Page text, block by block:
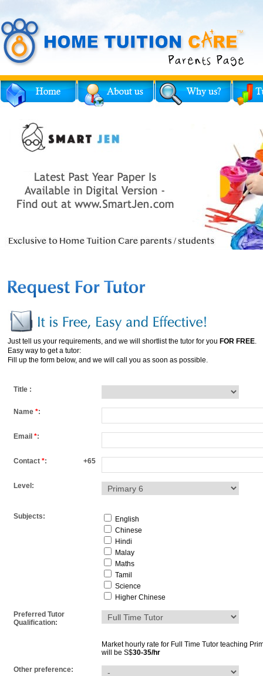
Just tell us your requirements, and we will shortlist the tutor for you FOR FREE.
Easy way to get a tutor:
Fill up the form below, and we will call you as soon as possible.
Title :
Name *:
Email *:
Contact *: +65
Level:
Subjects:
English
Chinese
Hindi
Malay
Maths
Tamil
Science
Higher Chinese
Preferred Tutor
Qualification:
Market hourly rate for Full Time Tutor teaching
will be S$30-35/hr
Other preference: